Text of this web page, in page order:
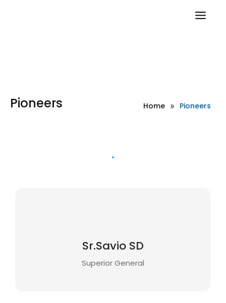
Pioneers Home » Pioneers
Sr.Savio SD
Superior General